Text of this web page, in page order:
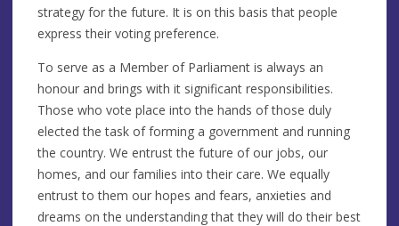
strategy for the future. It is on this basis that people
express their voting preference.
To serve as a Member of Parliament is always an
honour and brings with it significant responsibilities.
Those who vote place into the hands of those duly
elected the task of forming a government and running
the country. We entrust the future of our jobs, our
homes, and our families into their care. We equally
entrust to them our hopes and fears, anxieties and
dreams on the understanding that they will do their best